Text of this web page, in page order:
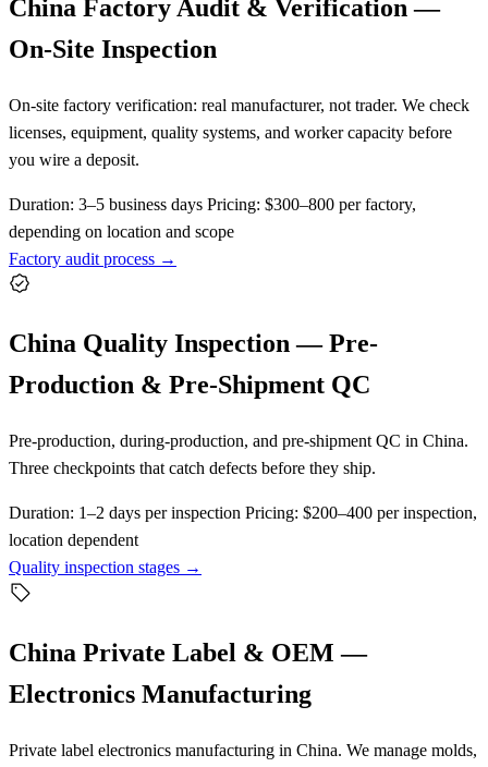
China Factory Audit & Verification —
On-Site Inspection
On-site factory verification: real manufacturer, not trader. We check
licenses, equipment, quality systems, and worker capacity before
you wire a deposit.
Duration: 3–5 business days Pricing: $300–800 per factory,
depending on location and scope
Factory audit process →
China Quality Inspection — Pre-
Production & Pre-Shipment QC
Pre-production, during-production, and pre-shipment QC in China.
Three checkpoints that catch defects before they ship.
Duration: 1–2 days per inspection Pricing: $200–400 per inspection,
location dependent
Quality inspection stages →
China Private Label & OEM —
Electronics Manufacturing
Private label electronics manufacturing in China. We manage molds,